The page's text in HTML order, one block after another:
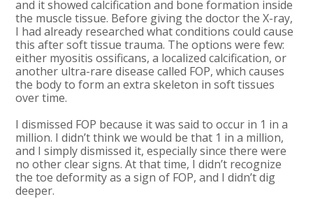
and it showed calcification and bone formation inside
the muscle tissue. Before giving the doctor the X-ray,
I had already researched what conditions could cause
this after soft tissue trauma. The options were few:
either myositis ossificans, a localized calcification, or
another ultra-rare disease called FOP, which causes
the body to form an extra skeleton in soft tissues
over time.
I dismissed FOP because it was said to occur in 1 in a
million. I didn’t think we would be that 1 in a million,
and I simply dismissed it, especially since there were
no other clear signs. At that time, I didn’t recognize
the toe deformity as a sign of FOP, and I didn’t dig
deeper.